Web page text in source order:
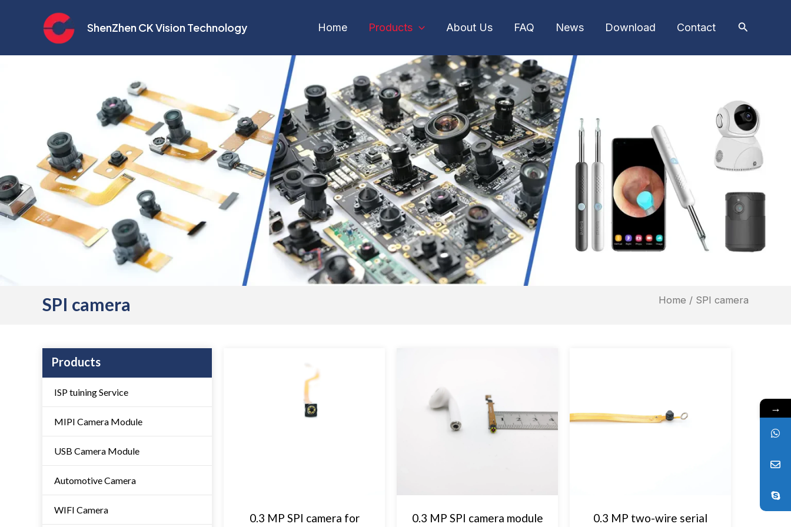
ShenZhen CK Vision Technology Home Products About Us FAQ News Download Contact
SPI camera Home / SPI camera
Products
ISP tuining Service
MIPI Camera Module
USB Camera Module
Automotive Camera
WIFI Camera
0.3 MP SPI camera for
0.3 MP SPI camera module
0.3 MP two-wire serial
→